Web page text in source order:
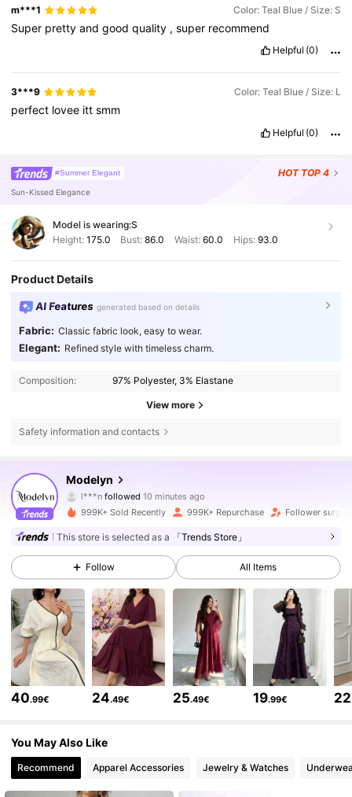
m***1 Color: Teal Blue / Size: S
Super prettyandgoodquality ,super recommend
Helpful (0)
3***9 Color: Teal Blue / Size: L
perfect lovee ittsmm
Helpful (0)
#Summer Elegant HOT TOP 4
Sun-Kissed Elegance
Model is wearing:S
Height: 175.0 Bust:86.0 Waist: 60.0 Hips: 93.0
Product Details
AI Features generated based on details
Fabric: Classic fabric look, easy to wear.
Elegant: Refined style with timeless charm.
Composition: 97% Polyester, 3% Elastane
View more
Safety information and contacts
Modelyn
r***3 is browsing
4.85
1.2M Followers
4.85
4.85 1.2M Followers
4.85 1.2M Followers
4.85 1.2M Followers
999K+ Sold Recently 999K+ Repurchase Follower surge
This store is selected as a 「Trends Store」
Follow All Items
40.99€ 24.49€ 25.49€ 19.99€ 22
You May Also Like
Recommend Apparel Accessories Jewelry & Watches